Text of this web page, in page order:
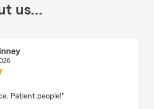
us...
Patient people!"